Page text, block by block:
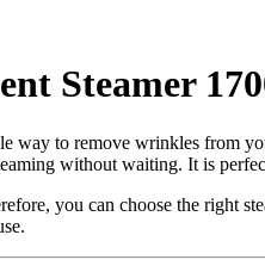
Steamer
way to remove wrinkles from
without waiting. It is
you can choose the right